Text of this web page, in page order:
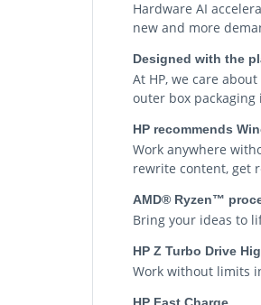
Hardware AI
new and more
Designed with the
At HP, we care
outer box packaging
HP recommends
Work anywhere
rewrite content, get
AMD® Ryzen™
Bring your ideas to
HP Z Turbo Drive
Work without limits